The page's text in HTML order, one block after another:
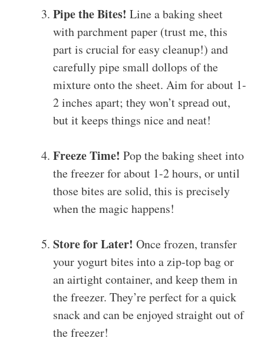
Pipe the Bites! Line a baking sheet
with parchment paper (trust me, this
part is crucial for easy cleanup!) and
carefully pipe small dollops of the
mixture onto the sheet. Aim for about 1-
2 inches apart; they won’t spread out,
but it keeps things nice and neat!
Freeze Time! Pop the baking sheet into
the freezer for about 1-2 hours, or until
those bites are solid, this is precisely
when the magic happens!
Store for Later! Once frozen, transfer
your yogurt bites into a zip-top bag or
an airtight container, and keep them in
the freezer. They’re perfect for a quick
snack and can be enjoyed straight out of
the freezer!